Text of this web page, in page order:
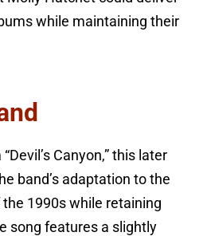
while maintaining their
Canyon,” this later
band’s adaptation to the
1990s while retaining
song features a slightly